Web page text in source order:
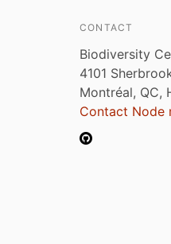
CONTACT
Biodiversity
4101
Montréal, QC,
Contact Node